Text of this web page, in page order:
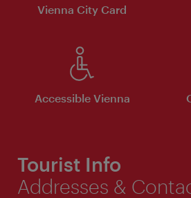
Vienna City Card
Accessible Vienna
Tourist Info
Addresses &